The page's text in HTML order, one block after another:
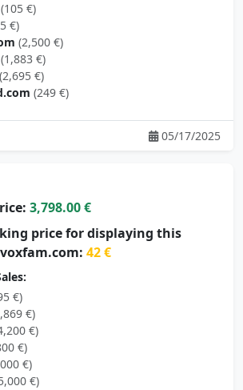
(105 €)
€)
(2,500 €)
(1,883 €)
(2,695 €)
(249 €)
05/17/2025
3,798.00 €
price for displaying this
42 €
€)
€)
€)
€)
€)
€)